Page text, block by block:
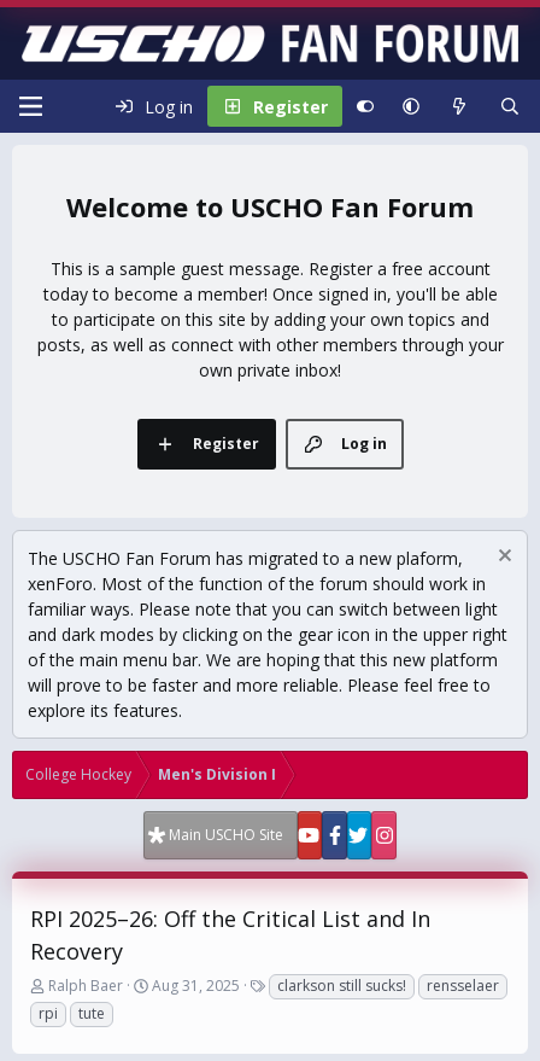
Log in Register
USCHO Fan Forum
This is a sample guest message. Register a free account
today to become a member! Once signed in, you'll be able
to participate on this site by adding your own topics and
posts, as well as connect with other members through your
own private inbox!
Log in
Register
The USCHO Fan Forum has migrated to a new plaform,
xenForo. Most of the function of the forum should work in
familiar ways. Please note that you can switch between light
and dark modes by clicking on the gear icon in the upper right
of the main menu bar. We are hoping that this new platform
will prove to be faster and more reliable. Please feel free to
explore its features.
College Hockey Men's Division I
Main USCHO Site
RPI 2025–26: Off the Critical List and In
Recovery
T
h
r
Ralph Baer
S
Aug 31, 2025
T
a
clarkson still sucks!
rensselaer
rpi
tute